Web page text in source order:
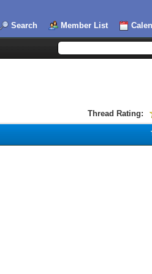
Search Member List
Thread Rating: